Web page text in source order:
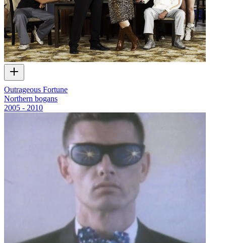
Outrageous Fortune
Northern bogans
2005 - 2010